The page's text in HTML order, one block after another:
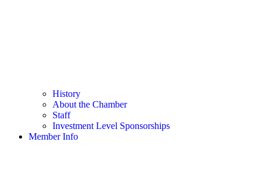
History
About the Chamber
Staff
Investment Level Sponsorships
Member Info